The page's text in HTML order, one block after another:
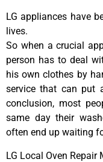
LG appliances have
lives.
So when a crucial
person has to deal
his own clothes by
service that can put
conclusion, most
same day their
often end up waiting
LG Local Oven Repair